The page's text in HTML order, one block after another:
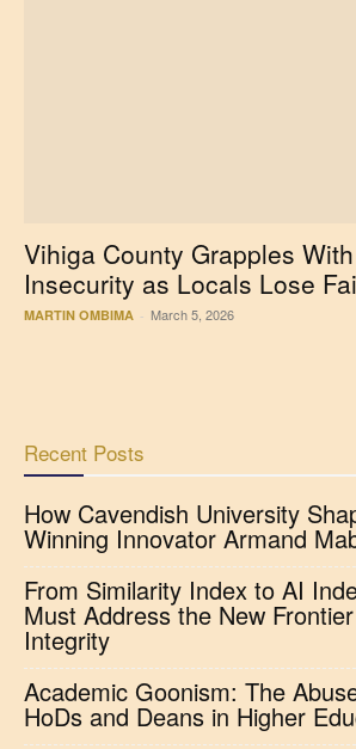
Vihiga County Grapples
Insecurity as Locals Lose
MARTIN OMBIMA - March 5, 2026
Recent Posts
How Cavendish University
Winning Innovator Armand
From Similarity Index to AI
Must Address the New
Integrity
Academic Goonism: The
HoDs and Deans in Higher